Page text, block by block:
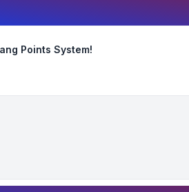
Points System!